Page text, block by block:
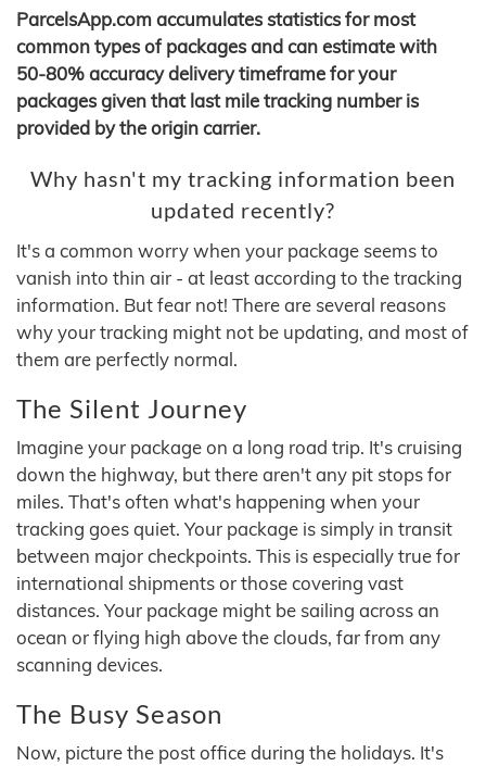
ParcelsApp.com accumulates statistics for most
common types of packages and can estimate with
50-80% accuracy delivery timeframe for your
packages given that last mile tracking number is
provided by the origin carrier.
Why hasn't my tracking information been
updated recently?
It's a common worry when your package seems to
vanish into thin air - at least according to the tracking
information. But fear not! There are several reasons
why your tracking might not be updating, and most of
them are perfectly normal.
The Silent Journey
Imagine your package on a long road trip. It's cruising
down the highway, but there aren't any pit stops for
miles. That's often what's happening when your
tracking goes quiet. Your package is simply in transit
between major checkpoints. This is especially true for
international shipments or those covering vast
distances. Your package might be sailing across an
ocean or flying high above the clouds, far from any
scanning devices.
The Busy Season
Now, picture the post office during the holidays. It's